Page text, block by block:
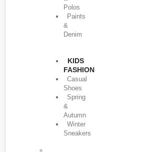
Polos
Paints
&
Denim
KIDS
FASHION
Casual
Shoes
Spring
&
Autumn
Winter
Sneakers